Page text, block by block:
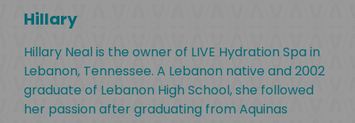
Hillary
Hillary Neal is the owner of LIVE Hydration Spa in
Lebanon, Tennessee. A Lebanon native and 2002
graduate of Lebanon High School, she followed
her passion after graduating from Aquinas